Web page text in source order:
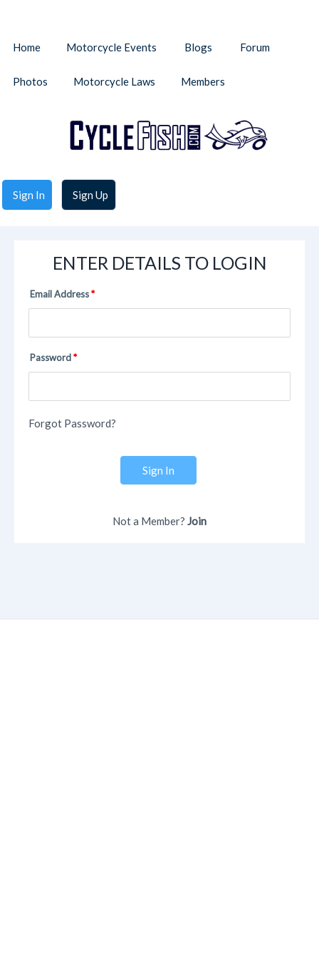
Sign In Sign Up
Home Motorcycle Events Blogs Forum
Photos Motorcycle Laws Members
ENTER DETAILS TO LOGIN
Email Address
Password
Forgot Password?
Sign In
Not a Member? Join